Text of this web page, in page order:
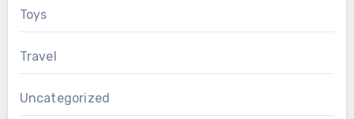
Toys
Travel
Uncategorized